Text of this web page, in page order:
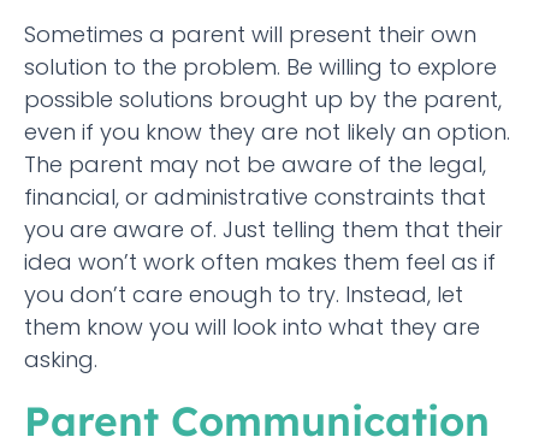
Sometimes a parent will present their own
solution to the problem. Be willing to explore
possible solutions brought up by the parent,
even if you know they are not likely an option.
The parent may not be aware of the legal,
financial, or administrative constraints that
you are aware of. Just telling them that their
idea won’t work often makes them feel as if
you don’t care enough to try. Instead, let
them know you will look into what they are
asking.
Parent Communication